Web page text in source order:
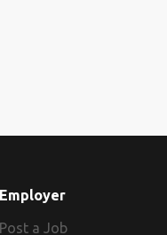
Employer
Post a Job